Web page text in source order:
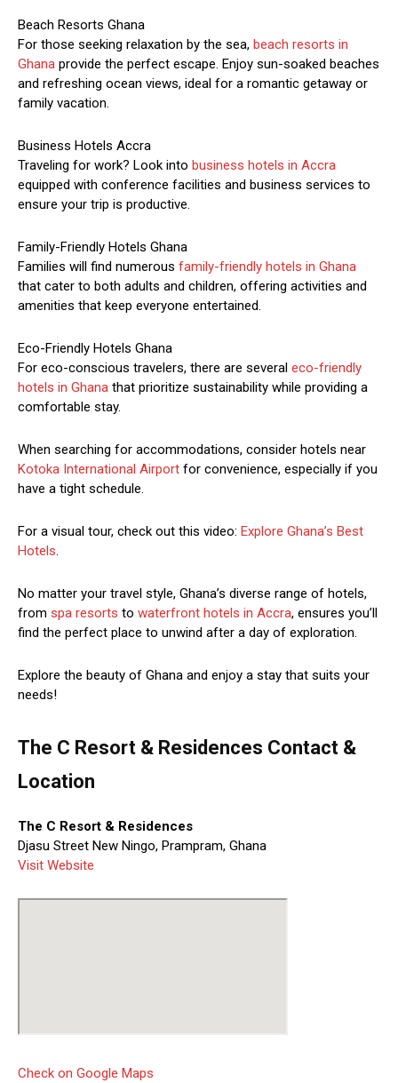
Beach Resorts Ghana
For those seeking relaxation by the sea, beach resorts in
Ghana provide the perfect escape. Enjoy sun-soaked beaches
and refreshing ocean views, ideal for a romantic getaway or
family vacation.
Business Hotels Accra
Traveling for work? Look into business hotels in Accra
equipped with conference facilities and business services to
ensure your trip is productive.
Family-Friendly Hotels Ghana
Families will find numerous family-friendly hotels in Ghana
that cater to both adults and children, offering activities and
amenities that keep everyone entertained.
Eco-Friendly Hotels Ghana
For eco-conscious travelers, there are several eco-friendly
hotels in Ghana that prioritize sustainability while providing a
comfortable stay.
When searching for accommodations, consider hotels near
Kotoka International Airport for convenience, especially if you
have a tight schedule.
For a visual tour, check out this video: Explore Ghana’s Best
Hotels.
No matter your travel style, Ghana’s diverse range of hotels,
from spa resorts to waterfront hotels in Accra, ensures you’ll
find the perfect place to unwind after a day of exploration.
Explore the beauty of Ghana and enjoy a stay that suits your
needs!
The C Resort & Residences Contact &
Location
The C Resort & Residences
Djasu Street New Ningo, Prampram, Ghana
Visit Website
Check on Google Maps